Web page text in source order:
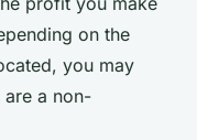
on the
you may
a non-